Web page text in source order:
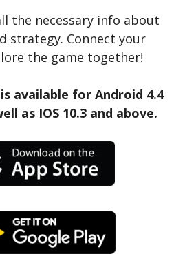
the necessary info about
strategy. Connect your
the game together!
available for Android 4.4
as IOS 10.3 and above.